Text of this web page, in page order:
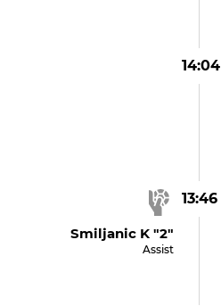
14:04
13:46
Smiljanic K "2"
Assist